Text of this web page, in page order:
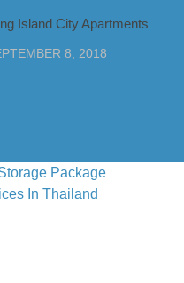
Island City Apartments
8, 2018
Package
In Thailand